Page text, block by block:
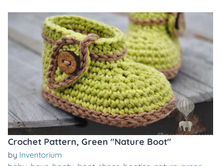
Crochet Pattern, Green "Nature Boot"
by Inventorium